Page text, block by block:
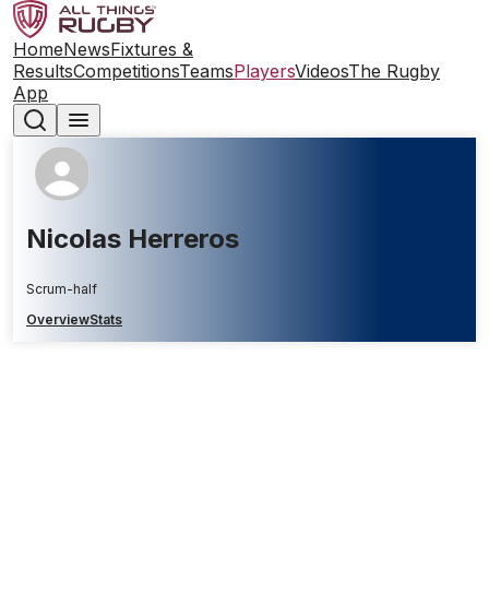
HomeNewsFixtures &
ResultsCompetitionsTeamsPlayersVideosThe Rugby
App
Nicolas Herreros
Scrum-half
OverviewStats